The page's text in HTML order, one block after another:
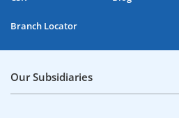
Branch Locator
Our Subsidiaries